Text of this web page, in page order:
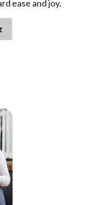
ease and joy.